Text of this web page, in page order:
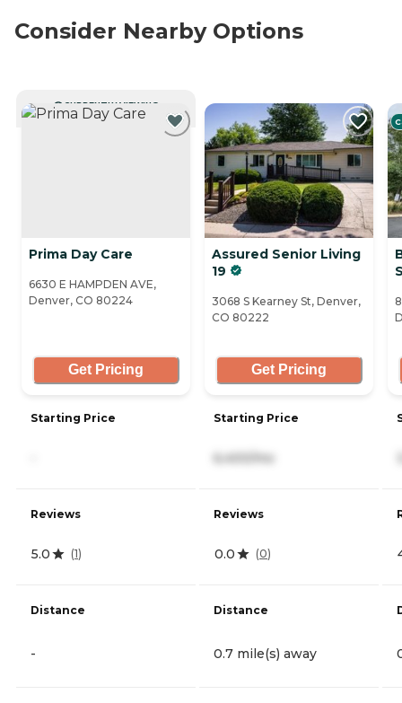
Consider Nearby Options
CURRENTLY VIEWING
Prima Day Care
6630 E HAMPDEN AVE,
Denver, CO 80224
Get Pricing
Starting Price
Reviews
5.0 (1)
Distance
-
Assured Senior Living
19
3068 S Kearney St, Denver,
CO 80222
Get Pricing
Starting Price
6,400/mo
Reviews
0.0 (0)
Distance
0.7 mile(s) away